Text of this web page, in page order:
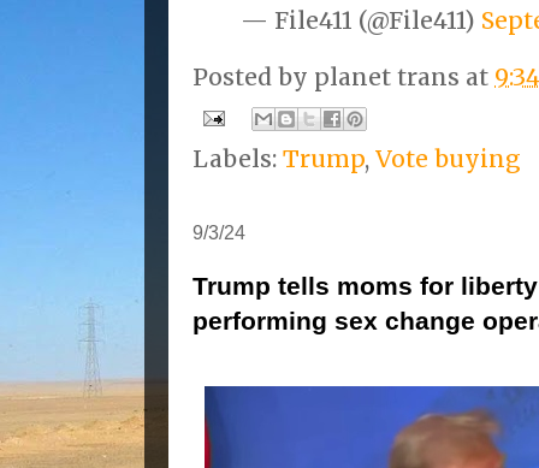
— File411 (@File411)
Posted by planet trans at
Labels: Trump, Vote buying
9/3/24
Trump tells moms for
performing sex change